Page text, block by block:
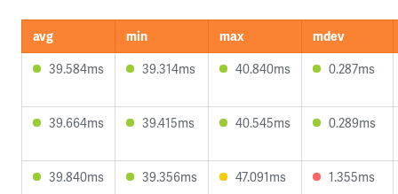
avg min max
mdev
39.584ms
39.314ms 40.840ms 0.287ms
39.664ms 39.415ms 40.545ms 0.289ms
39.840ms 39.356ms 47.091ms 1.355ms